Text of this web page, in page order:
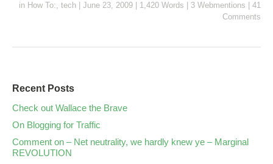
in How To:, tech June 23, 2009 1,420 Words 3 Webmentions
41
Comments
Recent Posts
Check out Wallace the Brave
On Blogging for Traffic
Comment on – Net neutrality, we hardly knew ye – Marginal
REVOLUTION